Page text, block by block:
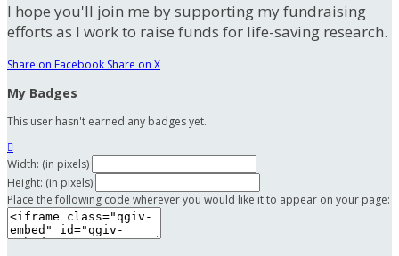
I hope you'll join me by supporting my fundraising
efforts as I work to raise funds for life-saving research.
Share on Facebook Share on X
My Badges
This user hasn't earned any badges yet.

Width: (in pixels)
Height: (in pixels)
Place the following code wherever you would like it to appear on your page: